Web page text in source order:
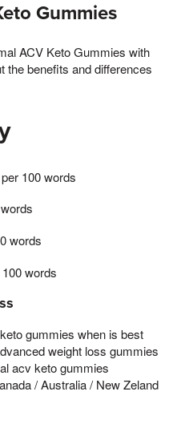
Gummies
ACV Keto Gummies with
the benefits and differences
100 words
words
words
gummies when is best
weight loss gummies
acv keto gummies
/ Australia / New Zeland